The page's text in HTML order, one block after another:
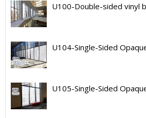
U100-Double-sided vinyl
U104-Single-Sided
U105-Single-Sided